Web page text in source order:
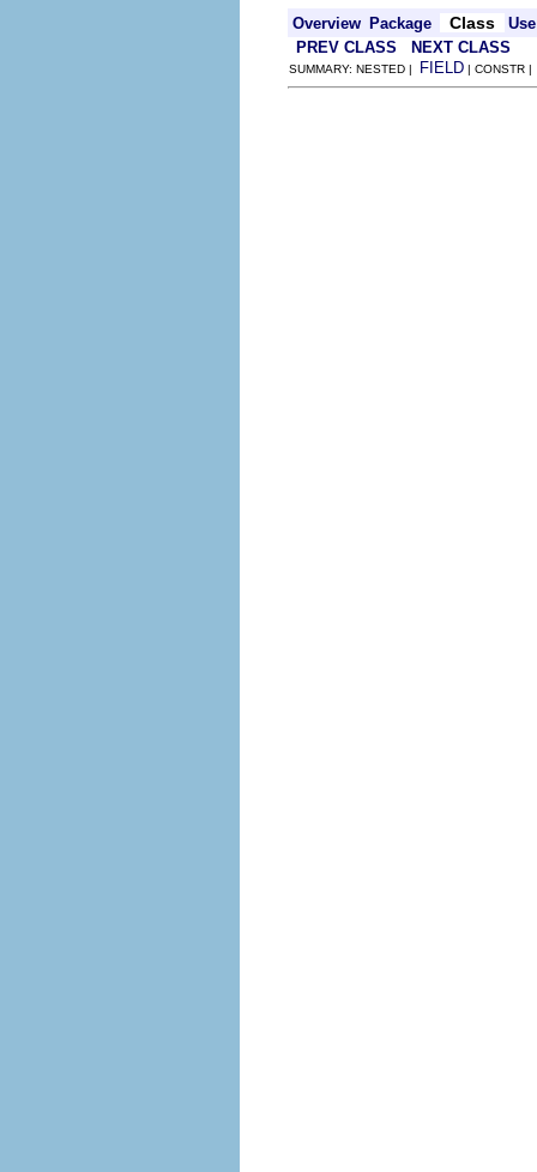
Overview Package Class
Use
PREV CLASS
NEXT CLASS
SUMMARY: NESTED | FIELD | CONSTR